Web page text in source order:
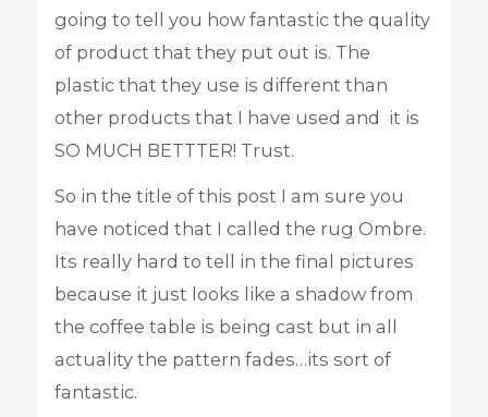
going to tell you how fantastic the quality
of product that they put out is. The
plastic that they use is different than
other products that I have used and it is
SO MUCH BETTTER! Trust.
So in the title of this post I am sure you
have noticed that I called the rug Ombre.
Its really hard to tell in the final pictures
because it just looks like a shadow from
the coffee table is being cast but in all
actuality the pattern fades…its sort of
fantastic.